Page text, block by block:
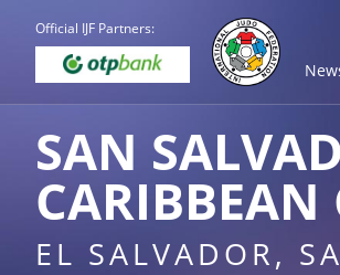
Official IJF Partners:
SAN
CARIBBEAN
EL SALVADOR,